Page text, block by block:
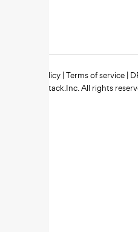
Privacy policy |Terms of service |
Zipstack.Inc. All rights